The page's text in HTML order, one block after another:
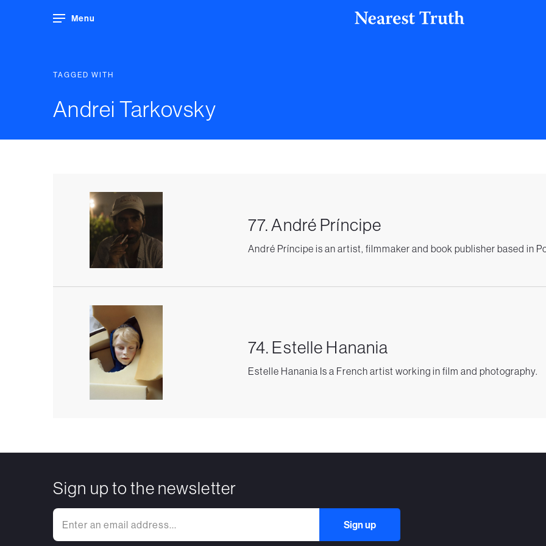
Menu
TAGGED WITH
Andrei Tarkovsky
77. André Príncipe
André Príncipe is an artist, filmmaker and book publisher based in
74. Estelle Hanania
Estelle Hanania Is a French artist working in film and photography.
Sign up to the newsletter